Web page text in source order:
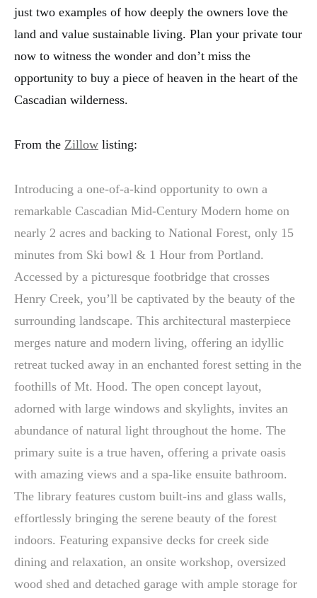
just two examples of how deeply the owners love the
land and value sustainable living. Plan your private tour
now to witness the wonder and don’t miss the
opportunity to buy a piece of heaven in the heart of the
Cascadian wilderness.
From the Zillow listing:
Introducing a one-of-a-kind opportunity to own a
remarkable Cascadian Mid-Century Modern home on
nearly 2 acres and backing to National Forest, only 15
minutes from Ski bowl & 1 Hour from Portland.
Accessed by a picturesque footbridge that crosses
Henry Creek, you’ll be captivated by the beauty of the
surrounding landscape. This architectural masterpiece
merges nature and modern living, offering an idyllic
retreat tucked away in an enchanted forest setting in the
foothills of Mt. Hood. The open concept layout,
adorned with large windows and skylights, invites an
abundance of natural light throughout the home. The
primary suite is a true haven, offering a private oasis
with amazing views and a spa-like ensuite bathroom.
The library features custom built-ins and glass walls,
effortlessly bringing the serene beauty of the forest
indoors. Featuring expansive decks for creek side
dining and relaxation, an onsite workshop, oversized
wood shed and detached garage with ample storage for